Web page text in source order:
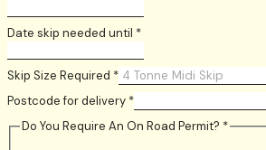
Date skip needed until *
Skip Size Required *
Postcode for delivery *
Do You Require An On Road Permit? *